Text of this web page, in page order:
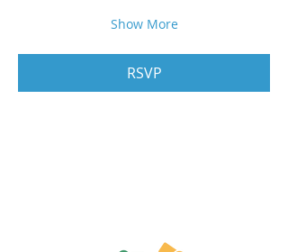
Show More
RSVP